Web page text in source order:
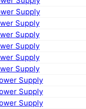
Supply
Supply
Supply
Supply
Supply
Supply
Supply
Supply
Supply